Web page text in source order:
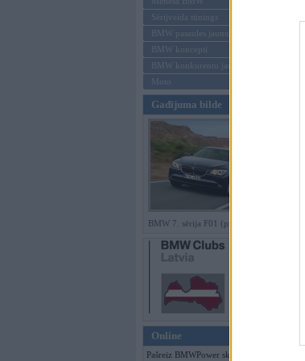
Sērijveida tūnings
BMW pasaules jaunumi
BMW koncepti
BMW konkurentu jaunumi
Moto
Gadījuma bilde
BMW 7. sērija F01 (preses bildes)
Online
Pašreiz BMWPower skatās 113